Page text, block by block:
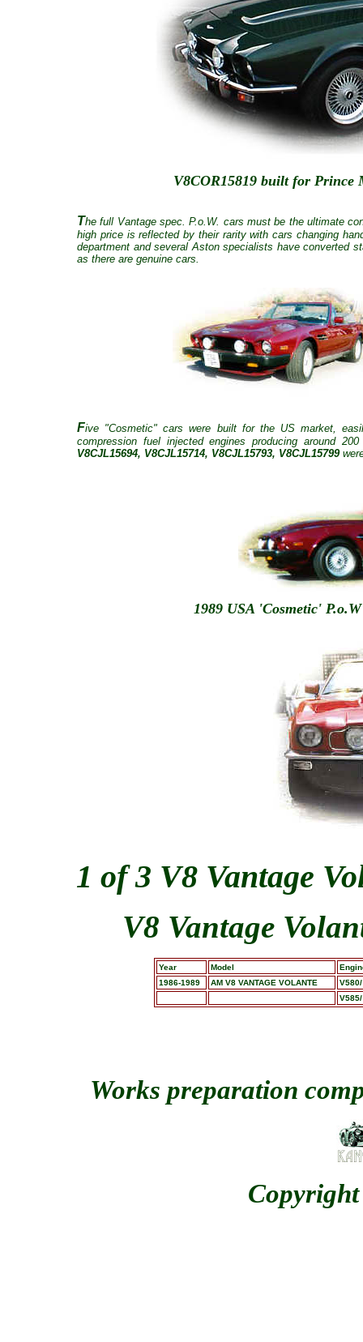
V8COR15819 built for
The full Vantage spec. P.o.W. cars must be the ultimate
high price is reflected by their rarity with cars changing
department and several Aston specialists have converted
as there are genuine cars.
Five "Cosmetic" cars were built for the US market,
compression fuel injected engines producing around
V8CJL15694, V8CJL15714, V8CJL15793, V8CJL15799
1989 USA 'Cosmetic'
1 of 3 V8 Vantage
V8 Vantage
Year Model
1986-1989
AM V8 VANTAGE VOLANTE
Works preparation